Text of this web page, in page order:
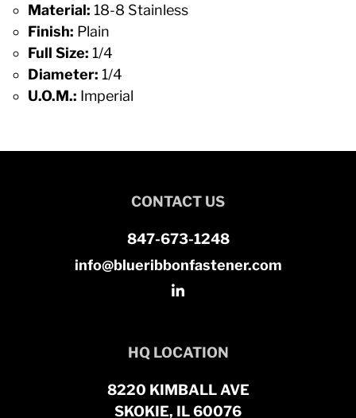
Material: 18-8 Stainless
Finish: Plain
Full Size: 1/4
Diameter: 1/4
U.O.M.: Imperial
CONTACT US
847-673-1248
info@blueribbonfastener.com
HQ LOCATION
8220 KIMBALL AVE
SKOKIE, IL 60076